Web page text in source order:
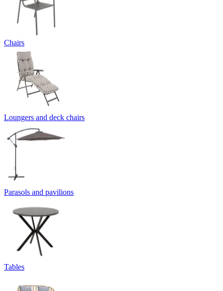
Chairs
Loungers and deck chairs
Parasols and pavilions
Tables